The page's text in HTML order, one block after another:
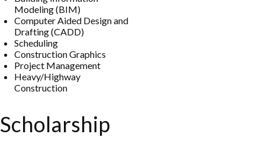
Modeling (BIM)
Computer Aided Design and
Drafting (CADD)
Scheduling
Construction Graphics
Project Management
Heavy/Highway
Construction
Scholarship